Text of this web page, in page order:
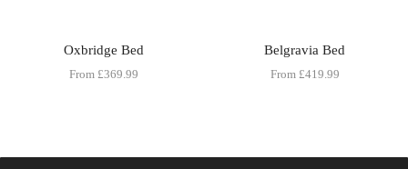
Oxbridge Bed
From £369.99
Belgravia Bed
From £419.99